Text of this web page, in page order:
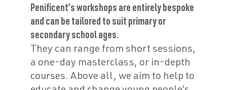
Penificent’s workshops are entirely bespoke
and can be tailored to suit primary or
secondary school ages.
They can range from short sessions,
a one-day masterclass, or in-depth
courses. Above all, we aim to help to